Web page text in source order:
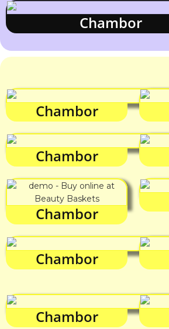
Chambor
Chambor
Chambor
Chambor
Chambor
Chambor